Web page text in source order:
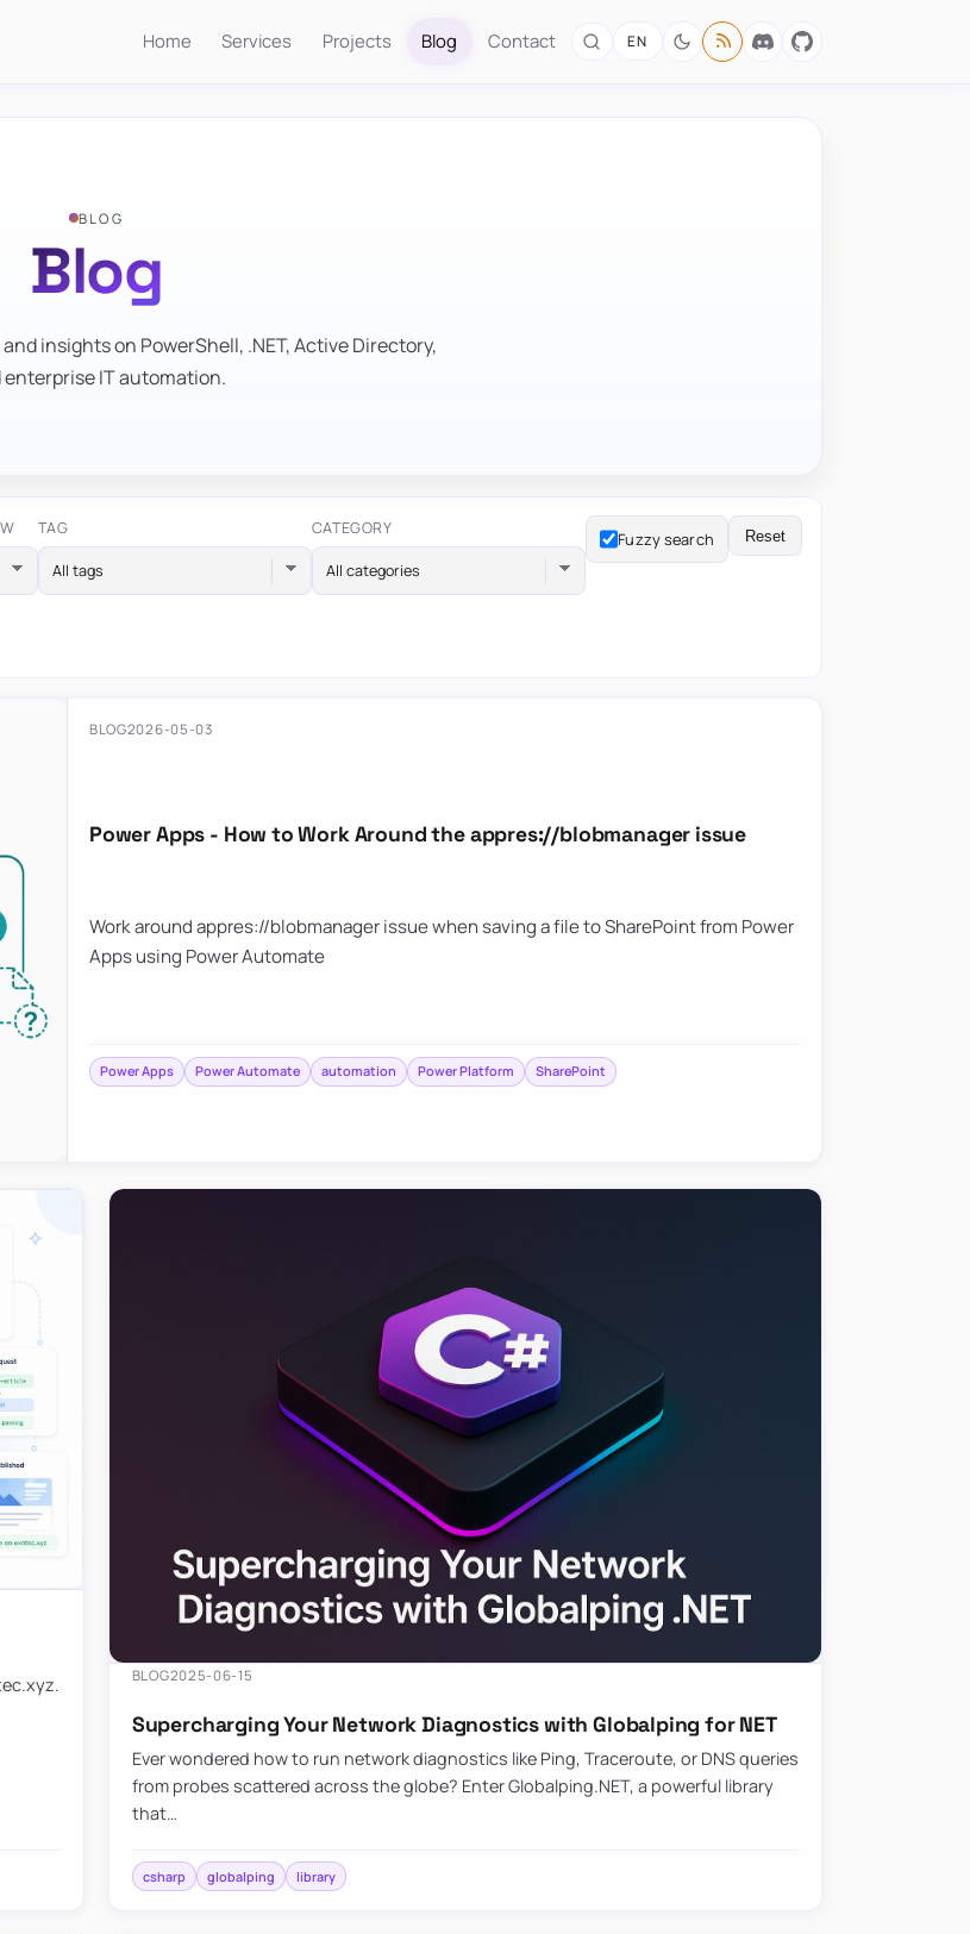
Home Services Projects Blog Contact EN
BLOG
Blog
insights on PowerShell, .NET, Active Directory,
enterprise IT automation.
TAG
All tags
CATEGORY
All categories
Fuzzy search Reset
BLOG2026-05-03
Power Apps - How to Work Around the appres://blobmanager issue
Work around appres://blobmanager issue when saving a file to SharePoint from Power
Apps using Power Automate
Power Apps Power Automate automation Power Platform SharePoint
BLOG2025-06-15
Supercharging Your Network Diagnostics with Globalping for NET
Ever wondered how to run network diagnostics like Ping, Traceroute, or DNS queries
from probes scattered across the globe? Enter Globalping.NET, a powerful library
that…
csharp globalping library